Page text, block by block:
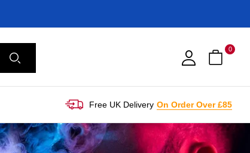
0
Free UK Delivery On Order Over £85